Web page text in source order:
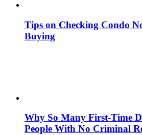
Tips on Checking Condo
Buying
Why So Many First-Time
People With No Criminal